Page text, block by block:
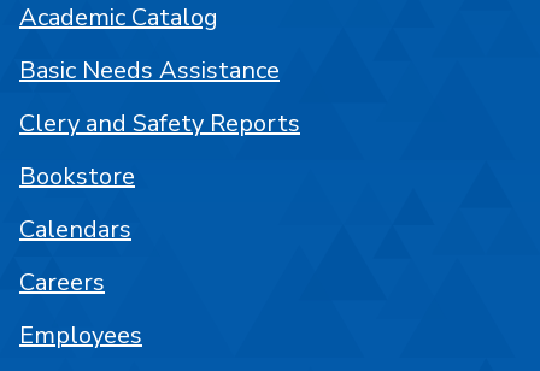
Academic Catalog
Basic Needs Assistance
Clery and Safety Reports
Bookstore
Calendars
Careers
Employees